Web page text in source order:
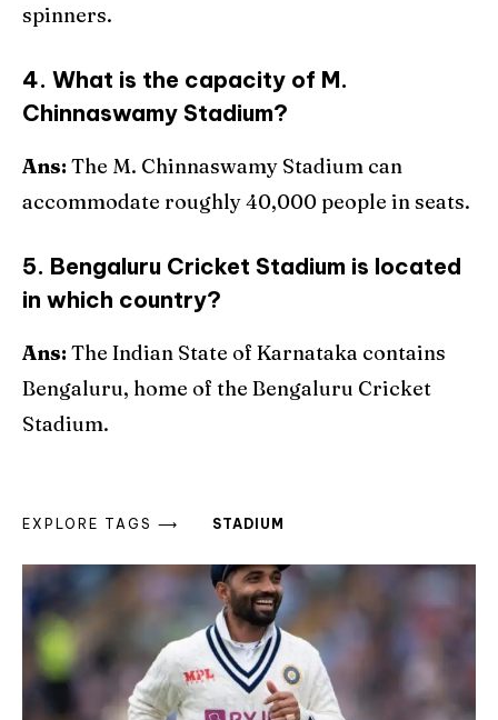
spinners.
4. What is the capacity of M.
Chinnaswamy Stadium?
Ans: The M. Chinnaswamy Stadium can
accommodate roughly 40,000 people in seats.
5. Bengaluru Cricket Stadium is located
in which country?
Ans: The Indian State of Karnataka contains
Bengaluru, home of the Bengaluru Cricket
Stadium.
EXPLORE TAGS ⟶ STADIUM